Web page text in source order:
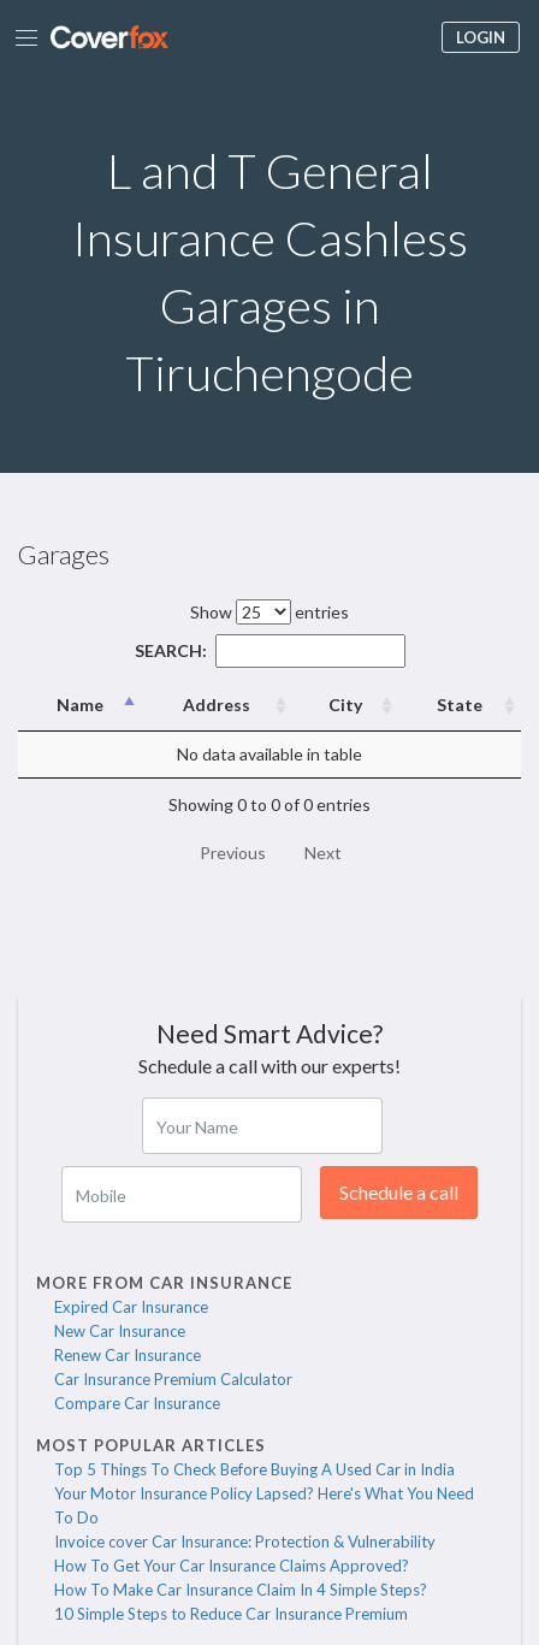
LOGIN
L and T General
Insurance Cashless
Garages in
Tiruchengode
Garages
Show
entries
SEARCH:
Name Address City State
No data available in table
Showing 0 to 0 of 0 entries
Previous Next
Need Smart Advice?
Schedule a call with our experts!
Your Name
Mobile Schedule a call
MORE FROM CAR INSURANCE
Expired Car Insurance
New Car Insurance
Renew Car Insurance
Car Insurance Premium Calculator
Compare Car Insurance
MOST POPULAR ARTICLES
Top 5 Things To Check Before Buying A Used Car in India
Your Motor Insurance Policy Lapsed? Here's What You Need
To Do
Invoice cover Car Insurance: Protection & Vulnerability
How To Get Your Car Insurance Claims Approved?
How To Make Car Insurance Claim In 4 Simple Steps?
10 Simple Steps to Reduce Car Insurance Premium